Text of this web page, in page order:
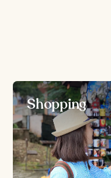
Shopping